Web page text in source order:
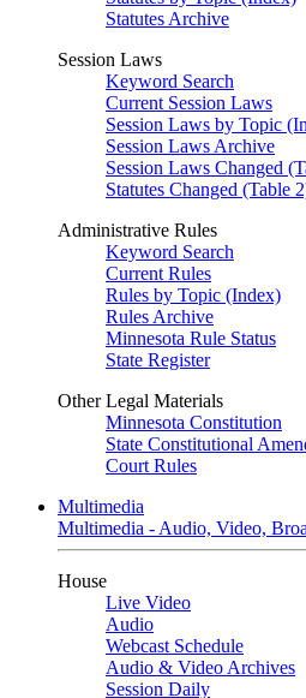
Statutes Archive
Session Laws
Keyword Search
Current Session Laws
Session Laws by Topic
Session Laws Archive
Session Laws Changed
Statutes Changed (Table
Administrative Rules
Keyword Search
Current Rules
Rules by Topic (Index)
Rules Archive
Minnesota Rule Status
State Register
Other Legal Materials
Minnesota Constitution
State Constitutional
Court Rules
Multimedia
Multimedia - Audio, Video,
House
Live Video
Audio
Webcast Schedule
Audio & Video Archives
Session Daily